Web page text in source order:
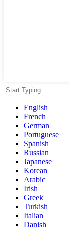
English
French
German
Portuguese
Spanish
Russian
Japanese
Korean
Arabic
Irish
Greek
Turkish
Italian
Danish